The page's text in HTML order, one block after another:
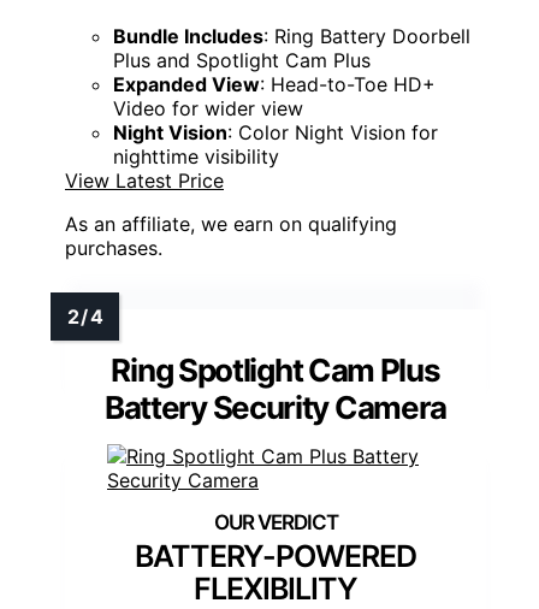
Bundle Includes: Ring Battery Doorbell
Plus and Spotlight Cam Plus
Expanded View: Head-to-Toe HD+
Video for wider view
Night Vision: Color Night Vision for
nighttime visibility
View Latest Price
As an affiliate, we earn on qualifying
purchases.
Ring Spotlight Cam Plus
Battery Security Camera
BATTERY-POWERED
FLEXIBILITY